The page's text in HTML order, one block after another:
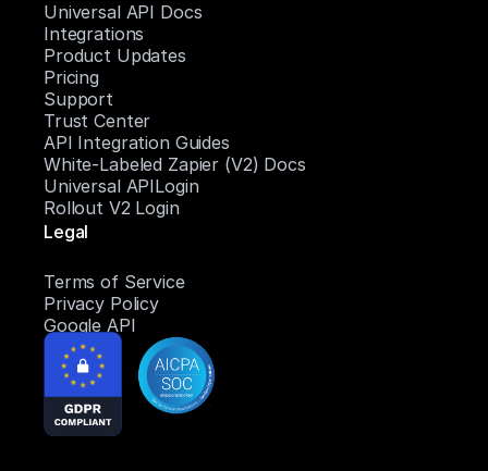
Universal API Docs
Integrations
Product Updates
Pricing
Support
Trust Center
API Integration Guides
White-Labeled Zapier (V2) Docs
Universal APILogin
Rollout V2 Login
Legal
Terms of Service
Privacy Policy
Google API